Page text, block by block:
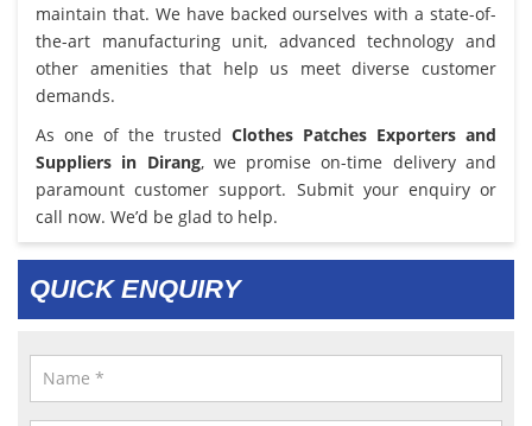
maintain that. We have backed ourselves with a state-of-
the-art manufacturing unit, advanced technology and
other amenities that help us meet diverse customer
demands.
As one of the trusted Clothes Patches Exporters and
Suppliers in Dirang, we promise on-time delivery and
paramount customer support. Submit your enquiry or
call now. We’d be glad to help.
QUICK ENQUIRY